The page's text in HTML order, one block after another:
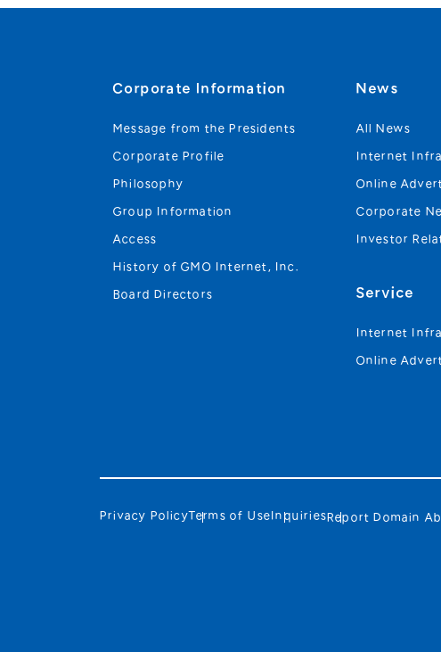
Corporate Information
Message from the Presidents
Corporate Profile
Philosophy
Group Information
Access
History of GMO Internet, Inc.
Board Directors
News
All News
Internet
Online
Corporate
Investor
Service
Internet
Online
Privacy PolicyTerms of Use InquiriesReport Domain